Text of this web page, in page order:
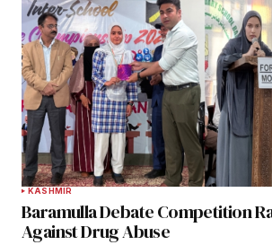
KASHMIR
Baramulla Debate Competition
Against Drug Abuse